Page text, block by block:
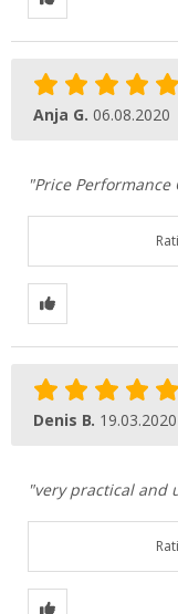
Anja G. 06.08.2020
"Price
Denis B. 19.03.2020
"very practical and